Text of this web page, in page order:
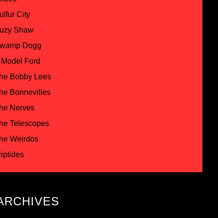
City
Shaw
Dogg
Ford
Bobby Lees
Bonnevilles
Nerves
Telescopes
Weirdos